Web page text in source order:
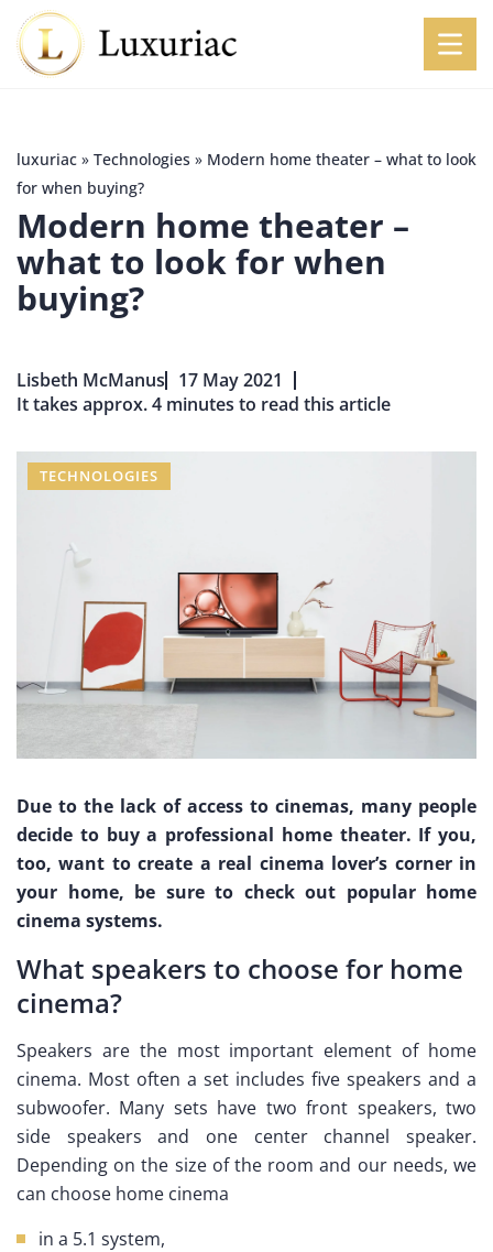
luxuriac » Technologies » Modern home theater – what to look
for when buying?
Modern home theater –
what to look for when
buying?
Lisbeth McManus
17 May 2021
It takes approx. 4 minutes to read this article
TECHNOLOGIES
Due to the lack of access to cinemas, many people
decide to buy a professional home theater. If you,
too, want to create a real cinema lover’s corner in
your home, be sure to check out popular home
cinema systems.
What speakers to choose for home
cinema?
Speakers are the most important element of home
cinema. Most often a set includes five speakers and a
subwoofer. Many sets have two front speakers, two
side speakers and one center channel speaker.
Depending on the size of the room and our needs, we
can choose home cinema
in a 5.1 system,